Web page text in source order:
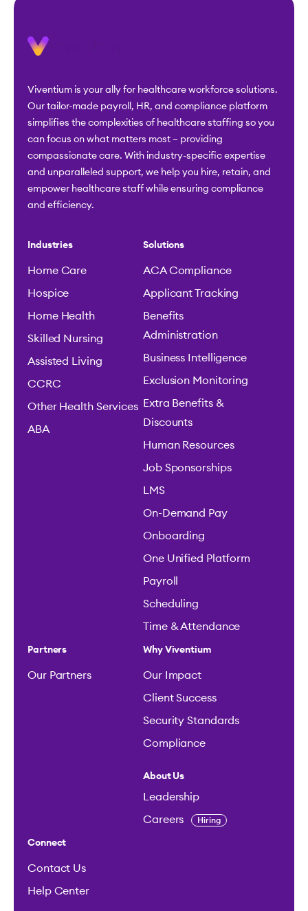
Viventium is your ally for healthcare workforce solutions.
Our tailor-made payroll, HR, and compliance platform
simplifies the complexities of healthcare staffing so you
can focus on what matters most – providing
compassionate care. With industry-specific expertise
and unparalleled support, we help you hire, retain, and
empower healthcare staff while ensuring compliance
and efficiency.
Industries
Home Care
Hospice
Home Health
Skilled Nursing
Assisted Living
CCRC
Other Health Services
ABA
Solutions
ACA Compliance
Applicant Tracking
Benefits
Administration
Business Intelligence
Exclusion Monitoring
Extra Benefits &
Discounts
Human Resources
Job Sponsorships
LMS
On-Demand Pay
Onboarding
One Unified Platform
Payroll
Scheduling
Time & Attendance
Partners
Our Partners
Why Viventium
Our Impact
Client Success
Security Standards
Compliance
About Us
Leadership
Careers Hiring
Connect
Contact Us
Help Center